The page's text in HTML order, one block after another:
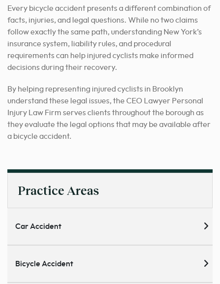
Every bicycle accident presents a different combination of
facts, injuries, and legal questions. While no two claims
follow exactly the same path, understanding New York’s
insurance system, liability rules, and procedural
requirements can help injured cyclists make informed
decisions during their recovery.
By helping representing injured cyclists in Brooklyn
understand these legal issues, the CEO Lawyer Personal
Injury Law Firm serves clients throughout the borough as
they evaluate the legal options that may be available after
a bicycle accident.
Practice Areas
Car Accident
Bicycle Accident